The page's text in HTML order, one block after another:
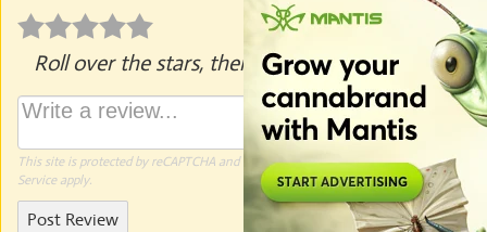
Roll over the stars, then click to rate.
This site is protected by reCAPTCHA and the GooglePrivacy PolicyandTerms of
Serviceapply.
Post Review